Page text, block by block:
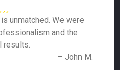
unmatched. We were
and the
results.
– John M.